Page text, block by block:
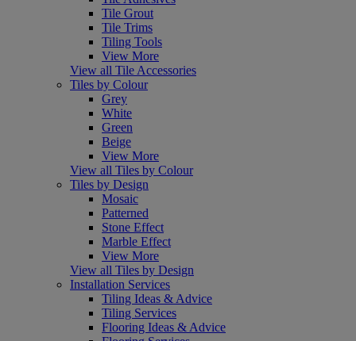
Tile Grout
Tile Trims
Tiling Tools
View More
View all Tile Accessories
Tiles by Colour
Grey
White
Green
Beige
View More
View all Tiles by Colour
Tiles by Design
Mosaic
Patterned
Stone Effect
Marble Effect
View More
View all Tiles by Design
Installation Services
Tiling Ideas & Advice
Tiling Services
Flooring Ideas & Advice